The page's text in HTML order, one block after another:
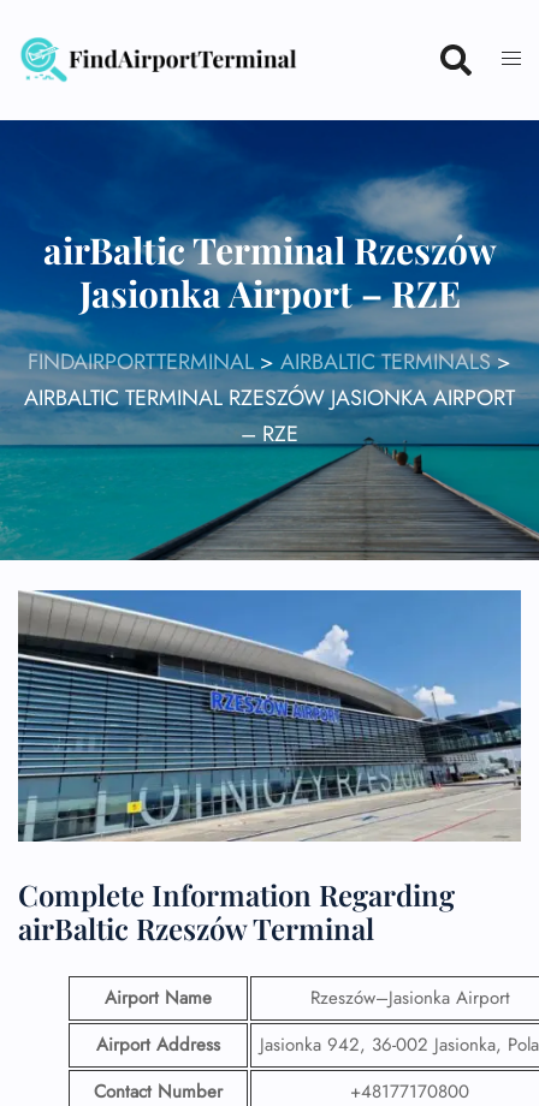
content
airBaltic Terminal Rzeszów
Jasionka Airport – RZE
FINDAIRPORTTERMINAL> AIRBALTIC TERMINALS>
AIRBALTIC TERMINAL RZESZÓW JASIONKA AIRPORT
– RZE
Complete Information Regarding
airBaltic Rzeszów Terminal
Airport Name
Rzeszów–Jasionka Airport
Airport Address
Jasionka 942, 36-002 Jasionka,
Contact Number
+48177170800